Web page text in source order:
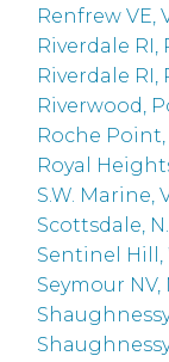
Renfrew VE,
Riverdale
Riverdale
Riverwood,
Roche
Royal
S.W. Marine,
Scottsdale,
Sentinel Hill,
Seymour